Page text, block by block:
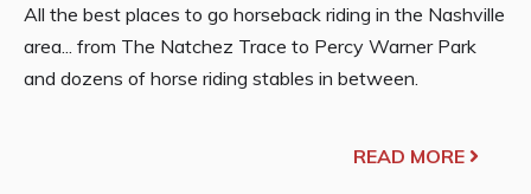
All the best places to go horseback riding in the Nashville
area... from The Natchez Trace to Percy Warner Park
and dozens of horse riding stables in between.
READ MORE